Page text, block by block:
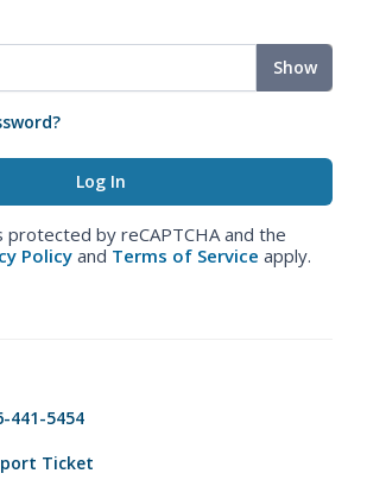
Show
protected by reCAPTCHA and the
Policy and Terms of Service apply.
441-5454
Ticket